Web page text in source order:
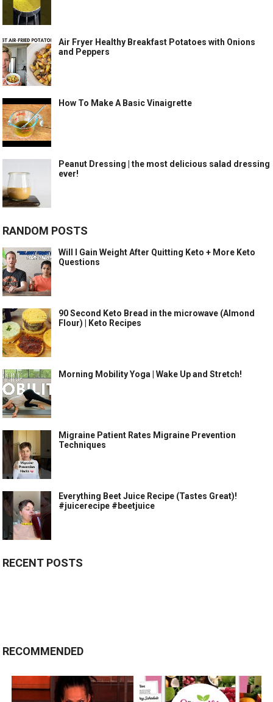
Air Fryer Healthy Breakfast Potatoes with Onions
and Peppers
How To Make A Basic Vinaigrette
Peanut Dressing | the most delicious salad dressing
ever!
RANDOM POSTS
Will I Gain Weight After Quitting Keto + More Keto
Questions
90 Second Keto Bread in the microwave (Almond
Flour) | Keto Recipes
Morning Mobility Yoga | Wake Up and Stretch!
Migraine Patient Rates Migraine Prevention
Techniques
Everything Beet Juice Recipe (Tastes Great)!
#juicerecipe #beetjuice
RECENT POSTS
RECOMMENDED